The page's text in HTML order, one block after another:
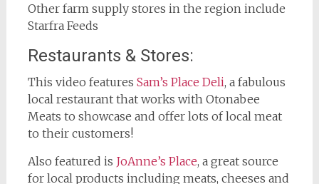
Other farm supply stores in the region include
Starfra Feeds
Restaurants & Stores:
This video features Sam’s Place Deli, a fabulous
local restaurant that works with Otonabee
Meats to showcase and offer lots of local meat
to their customers!
Also featured is JoAnne’s Place, a great source
for local products including meats, cheeses and